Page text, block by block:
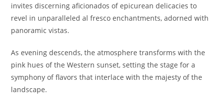
invites discerning aficionados of epicurean delicacies to
revel in unparalleled al fresco enchantments, adorned with
panoramic vistas.
As evening descends, the atmosphere transforms with the
pink hues of the Western sunset, setting the stage for a
symphony of flavors that interlace with the majesty of the
landscape.